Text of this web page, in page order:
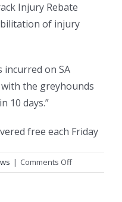
Injury Rebate
of injury
incurred on SA
the greyhounds
10 days.”
free each Friday
| Comments Offon
Deaths